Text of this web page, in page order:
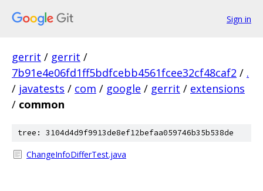
Sign in
gerrit / gerrit /
7b91e4e06fd1ff5bdfcebb4561fcee32cf48caf2 / .
/ javatests / com / google / gerrit / extensions
/ common
tree: 3104d4d9f9913de8ef12befaa059746b35b538de
ChangeInfoDifferTest.java